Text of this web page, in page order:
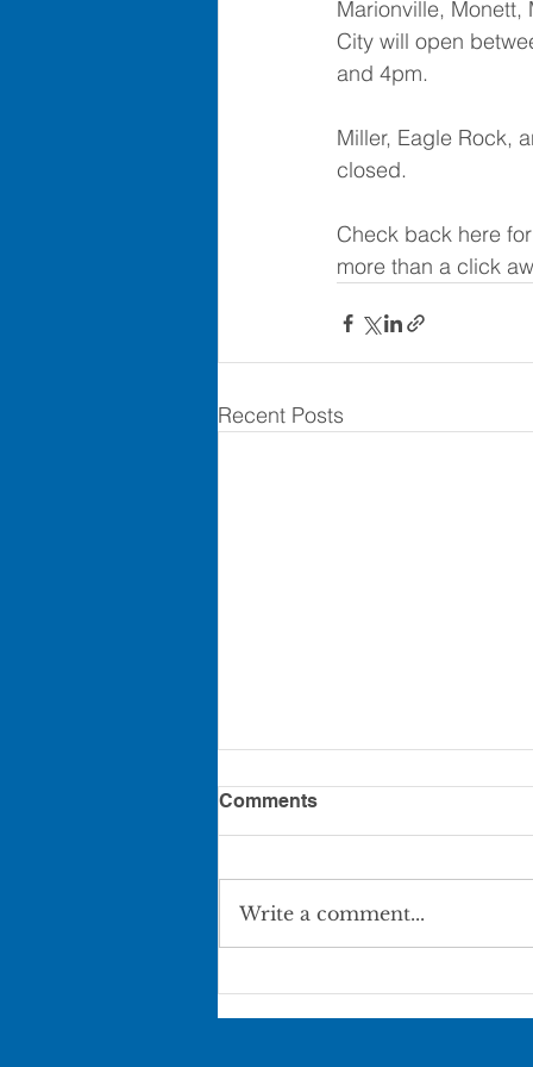
Marionville, Monett,
City will open
and 4pm.
Miller, Eagle Rock,
closed.
Check back here
more than a click
Recent Posts
Comments
Write a comment...